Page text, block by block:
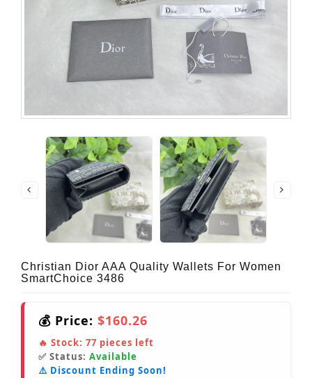
Christian Dior AAA Quality Wallets For Women
SmartChoice 3486
💰 Price: $160.26
🔥 Stock: 77 pieces left
✅ Status: Available
⚠️ Discount Ending Soon!